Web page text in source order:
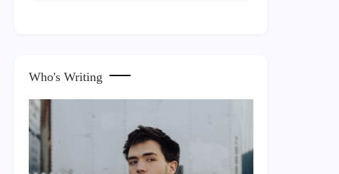
Who's Writing